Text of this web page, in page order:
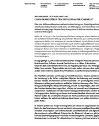
PRESS
CONTACT
SEARCH